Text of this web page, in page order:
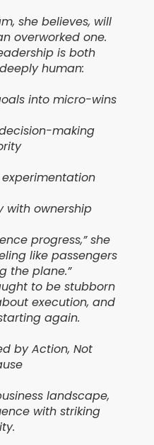
she believes, will
overworked one.
is both
human:
into micro-wins
making
with ownership
progress,” she
like passengers
the plane.”
to be stubborn
execution, and
again.
by Action, Not
landscape,
with striking